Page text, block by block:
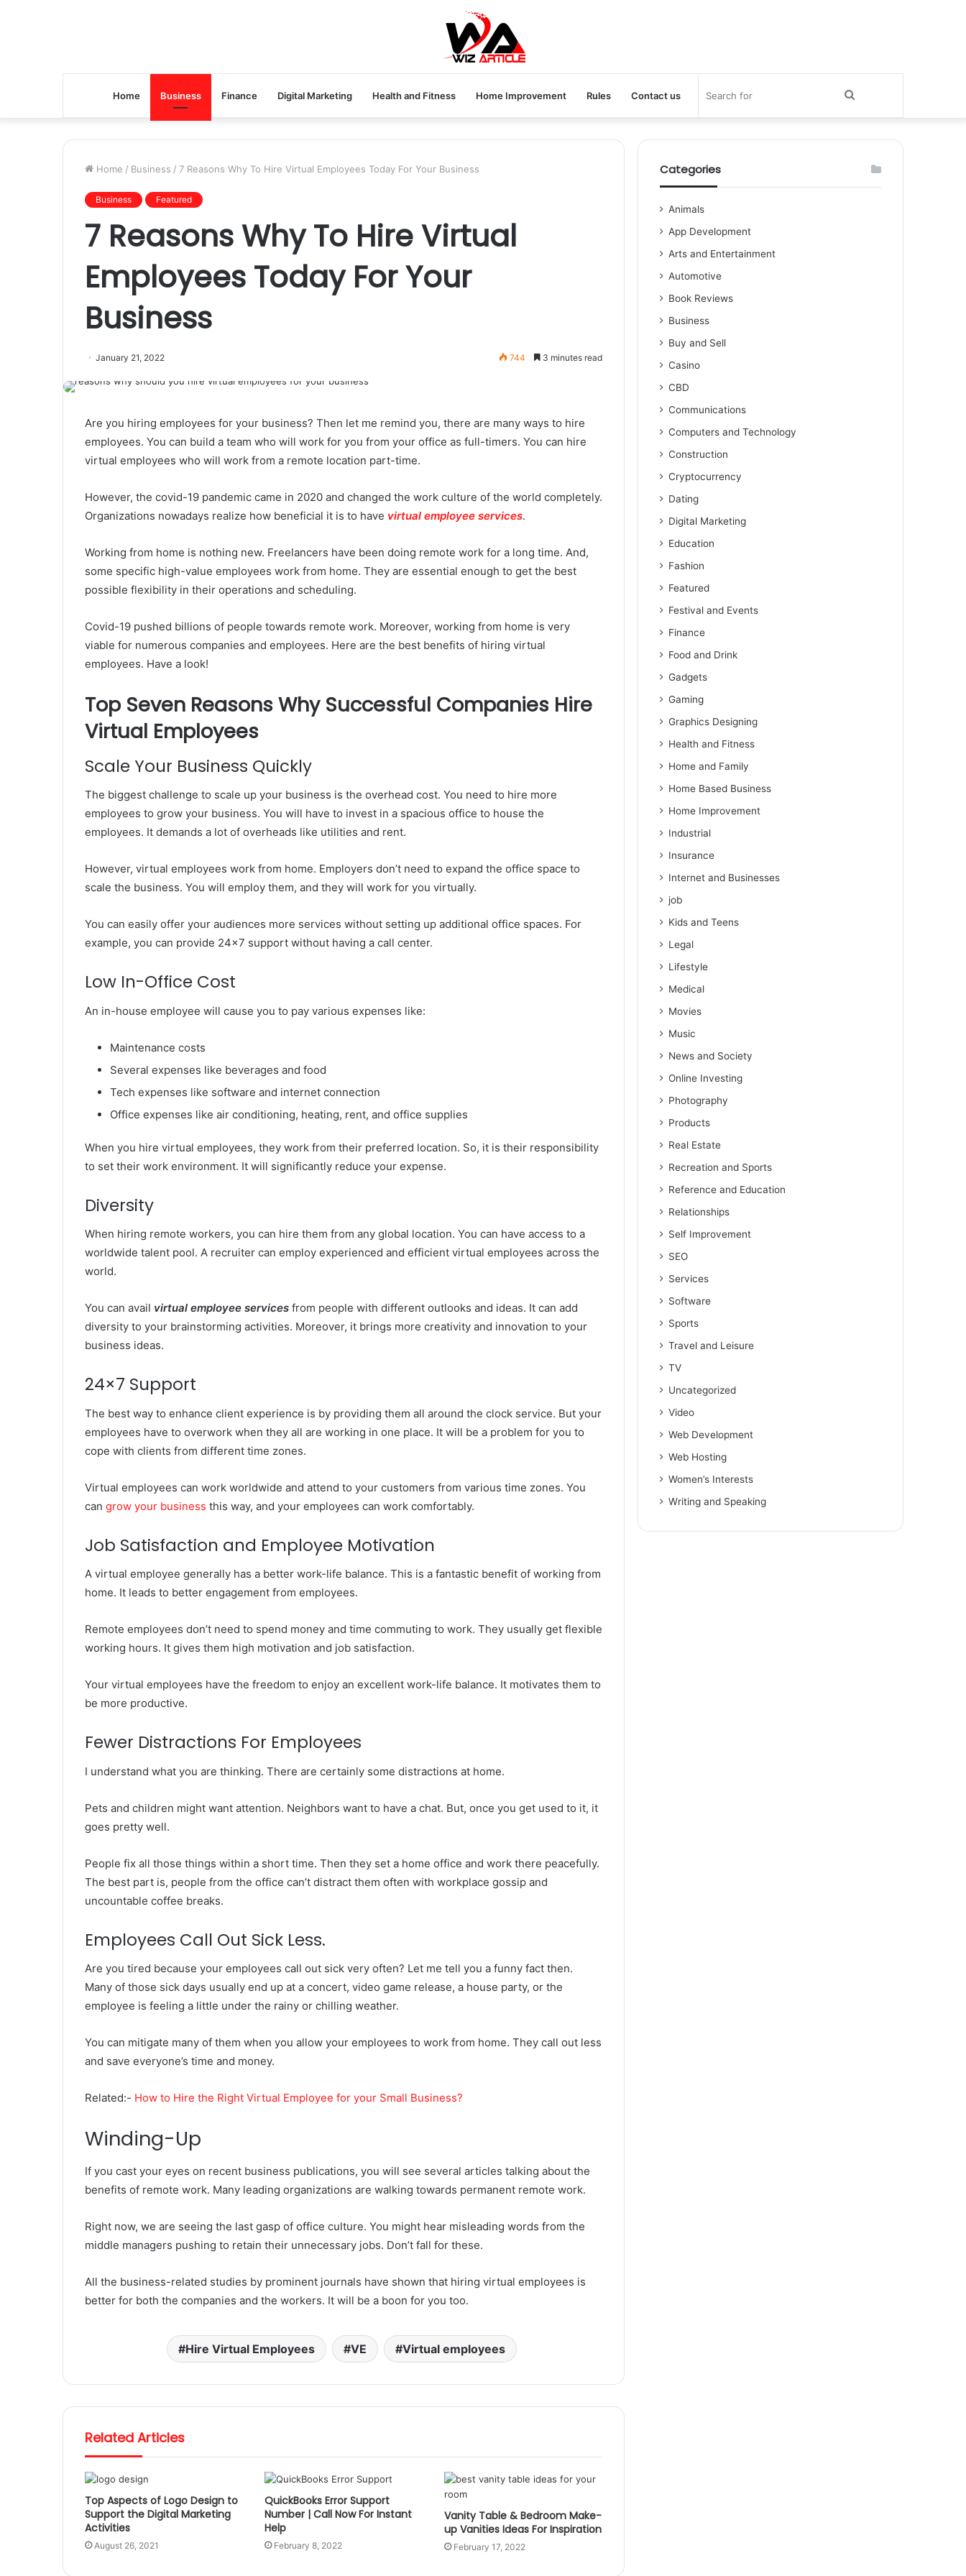
Home Business Finance Digital Marketing Health and Fitness Home Improvement Rules Contact us Search
for
Home / Business / 7 Reasons Why To Hire Virtual Employees Today For Your Business
Business Featured
7 Reasons Why To Hire Virtual
Employees Today For Your
Business
January 21, 2022 744 3 minutes read
Are you hiring employees for your business? Then let me remind you, there are many ways to hire
employees. You can build a team who will work for you from your office as full-timers. You can hire
virtual employees who will work from a remote location part-time.
However, the covid-19 pandemic came in 2020 and changed the work culture of the world completely.
Organizations nowadays realize how beneficial it is to have virtual employee services.
Working from home is nothing new. Freelancers have been doing remote work for a long time. And,
some specific high-value employees work from home. They are essential enough to get the best
possible flexibility in their operations and scheduling.
Covid-19 pushed billions of people towards remote work. Moreover, working from home is very
viable for numerous companies and employees. Here are the best benefits of hiring virtual
employees. Have a look!
Top Seven Reasons Why Successful Companies Hire
Virtual Employees
Scale Your Business Quickly
The biggest challenge to scale up your business is the overhead cost. You need to hire more
employees to grow your business. You will have to invest in a spacious office to house the
employees. It demands a lot of overheads like utilities and rent.
However, virtual employees work from home. Employers don’t need to expand the office space to
scale the business. You will employ them, and they will work for you virtually.
You can easily offer your audiences more services without setting up additional office spaces. For
example, you can provide 24×7 support without having a call center.
Low In-Office Cost
An in-house employee will cause you to pay various expenses like:
Maintenance costs
Several expenses like beverages and food
Tech expenses like software and internet connection
Office expenses like air conditioning, heating, rent, and office supplies
When you hire virtual employees, they work from their preferred location. So, it is their responsibility
to set their work environment. It will significantly reduce your expense.
Diversity
When hiring remote workers, you can hire them from any global location. You can have access to a
worldwide talent pool. A recruiter can employ experienced and efficient virtual employees across the
world.
You can avail virtual employee services from people with different outlooks and ideas. It can add
diversity to your brainstorming activities. Moreover, it brings more creativity and innovation to your
business ideas.
24×7 Support
The best way to enhance client experience is by providing them all around the clock service. But your
employees have to overwork when they all are working in one place. It will be a problem for you to
cope with clients from different time zones.
Virtual employees can work worldwide and attend to your customers from various time zones. You
can grow your business this way, and your employees can work comfortably.
Job Satisfaction and Employee Motivation
A virtual employee generally has a better work-life balance. This is a fantastic benefit of working from
home. It leads to better engagement from employees.
Remote employees don’t need to spend money and time commuting to work. They usually get flexible
working hours. It gives them high motivation and job satisfaction.
Your virtual employees have the freedom to enjoy an excellent work-life balance. It motivates them to
be more productive.
Fewer Distractions For Employees
I understand what you are thinking. There are certainly some distractions at home.
Pets and children might want attention. Neighbors want to have a chat. But, once you get used to it, it
goes pretty well.
People fix all those things within a short time. Then they set a home office and work there peacefully.
The best part is, people from the office can’t distract them often with workplace gossip and
uncountable coffee breaks.
Employees Call Out Sick Less.
Are you tired because your employees call out sick very often? Let me tell you a funny fact then.
Many of those sick days usually end up at a concert, video game release, a house party, or the
employee is feeling a little under the rainy or chilling weather.
You can mitigate many of them when you allow your employees to work from home. They call out less
and save everyone’s time and money.
Related:- How to Hire the Right Virtual Employee for your Small Business?
Winding-Up
If you cast your eyes on recent business publications, you will see several articles talking about the
benefits of remote work. Many leading organizations are walking towards permanent remote work.
Right now, we are seeing the last gasp of office culture. You might hear misleading words from the
middle managers pushing to retain their unnecessary jobs. Don’t fall for these.
All the business-related studies by prominent journals have shown that hiring virtual employees is
better for both the companies and the workers. It will be a boon for you too.
Hire Virtual Employees VE Virtual employees
Related Articles
Top Aspects of Logo Design to
Support the Digital Marketing
Activities
August 26, 2021
QuickBooks Error Support
Number | Call Now For Instant
Help
February 8, 2022
Vanity Table & Bedroom Make-
up Vanities Ideas For Inspiration
February 17, 2022
Categories
Animals
App Development
Arts and Entertainment
Automotive
Book Reviews
Business
Buy and Sell
Casino
CBD
Communications
Computers and Technology
Construction
Cryptocurrency
Dating
Digital Marketing
Education
Fashion
Featured
Festival and Events
Finance
Food and Drink
Gadgets
Gaming
Graphics Designing
Health and Fitness
Home and Family
Home Based Business
Home Improvement
Industrial
Insurance
Internet and Businesses
job
Kids and Teens
Legal
Lifestyle
Medical
Movies
Music
News and Society
Online Investing
Photography
Products
Real Estate
Recreation and Sports
Reference and Education
Relationships
Self Improvement
SEO
Services
Software
Sports
Travel and Leisure
TV
Uncategorized
Video
Web Development
Web Hosting
Women’s Interests
Writing and Speaking